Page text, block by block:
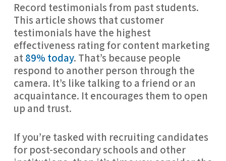
Record testimonials from past students.
This article shows that customer
testimonials have the highest
effectiveness rating for content marketing
at 89% today. That’s because people
respond to another person through the
camera. It’s like talking to a friend or an
acquaintance. It encourages them to open
up and trust.
If you’re tasked with recruiting candidates
for post-secondary schools and other